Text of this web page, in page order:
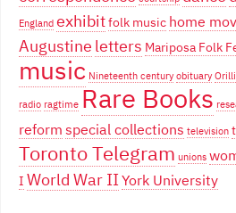
England exhibitfolk music home
Augustine letters Mariposa Folk
music Nineteenth century obituary
radio ragtime Rare Books
reformspecial collections television
Toronto Telegram unions
I World War IIYork University